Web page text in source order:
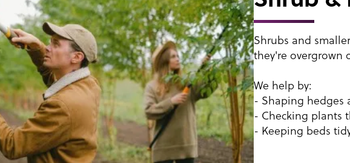
Shrubs and
they're overgrown
We help by:
- Shaping hedges
- Checking plants
- Keeping beds